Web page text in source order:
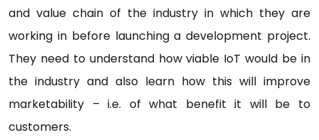
and value chain of the industry in which they are
working in before launching a development project.
They need to understand how viable IoT would be in
the industry and also learn how this will improve
marketability – i.e. of what benefit it will be to
customers.